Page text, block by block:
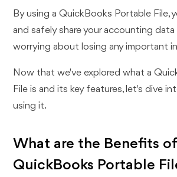
By using a QuickBooks Portable File,
and safely share your accounting
worrying about losing any important
Now that we've explored what a
File is and its key features, let's dive
using it.
What are the Benefits
QuickBooks Portable